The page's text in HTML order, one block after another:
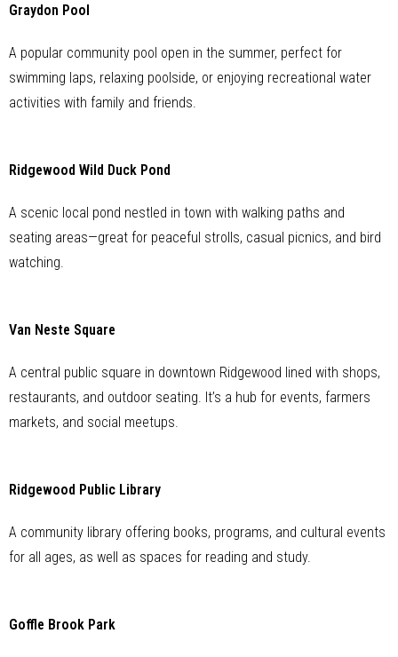
Graydon Pool
A popular community pool open in the summer, perfect for
swimming laps, relaxing poolside, or enjoying recreational water
activities with family and friends.
Ridgewood Wild Duck Pond
A scenic local pond nestled in town with walking paths and
seating areas—great for peaceful strolls, casual picnics, and bird
watching.
Van Neste Square
A central public square in downtown Ridgewood lined with shops,
restaurants, and outdoor seating. It’s a hub for events, farmers
markets, and social meetups.
Ridgewood Public Library
A community library offering books, programs, and cultural events
for all ages, as well as spaces for reading and study.
Goffle Brook Park